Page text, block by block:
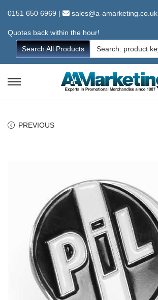
0151 650 6969 | sales@a-amarketing.co.uk
Quotes back within the hour!
Search All Products
Search
for:
S
a
i
g
a
t
i
S
o
t
e
n
t
PREVIOUS